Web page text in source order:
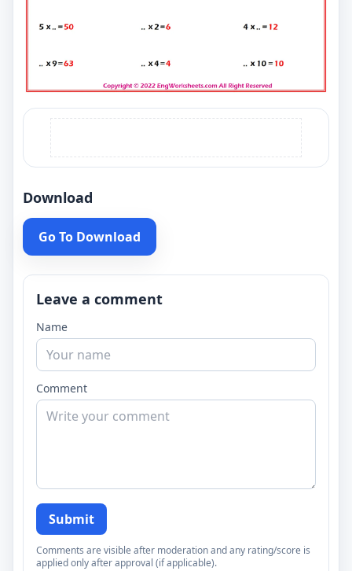
Download
Go To Download
Leave a comment
Name
Comment
Submit
Comments are visible after moderation and any rating/score is
applied only after approval (if applicable).